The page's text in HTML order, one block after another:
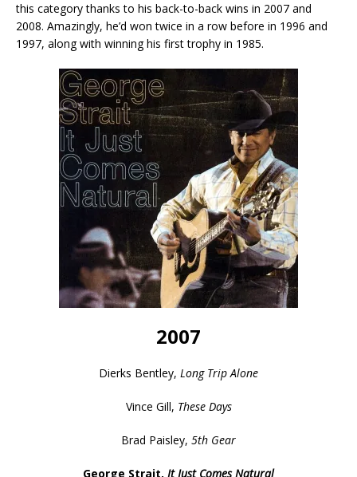
this category thanks to his back-to-back wins in 2007 and
2008. Amazingly, he’d won twice in a row before in 1996 and
1997, along with winning his first trophy in 1985.
2007
Dierks Bentley, Long Trip Alone
Vince Gill, These Days
Brad Paisley, 5th Gear
George Strait, It Just Comes Natural